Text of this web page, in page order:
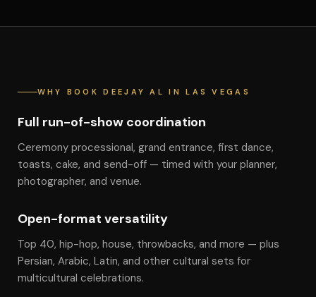
WHY BOOK DEEJAY AL IN LAS VEGAS
Full run-of-show coordination
Ceremony processional, grand entrance, first dance,
toasts, cake, and send-off — timed with your planner,
photographer, and venue.
Open-format versatility
Top 40, hip-hop, house, throwbacks, and more — plus
Persian, Arabic, Latin, and other cultural sets for
multicultural celebrations.